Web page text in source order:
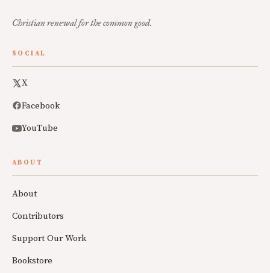
Christian renewal for the common good.
SOCIAL
X
Facebook
YouTube
ABOUT
About
Contributors
Support Our Work
Bookstore